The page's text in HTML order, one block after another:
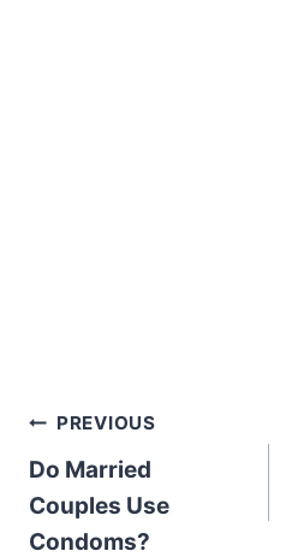
Post
navigation
PREVIOUS
Do Married
Couples Use
Condoms?